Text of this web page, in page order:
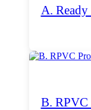
A.
B.